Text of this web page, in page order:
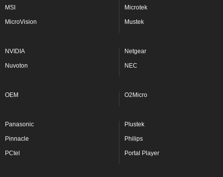
MSI Microtek
MicroVision Mustek
NVIDIA Netgear
Nuvoton NEC
OEM O2Micro
Panasonic Plustek
Pinnacle Philips
PCtel Portal Player